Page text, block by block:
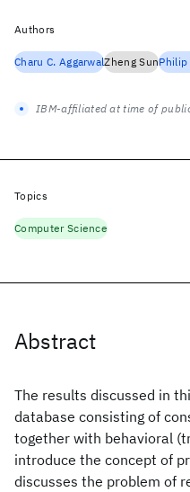
Abstract
The results discussed in
database consisting of
together with behavioral
introduce the concept of
discusses the problem of
Authors
Charu C. AggarwalZheng SunPhilip
IBM-affiliated at time of
Topics
Computer Science